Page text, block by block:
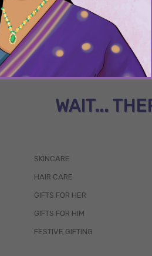
WAIT...
SKINCARE
HAIR CARE
GIFTS FOR HER
GIFTS FOR HIM
FESTIVE GIFTING